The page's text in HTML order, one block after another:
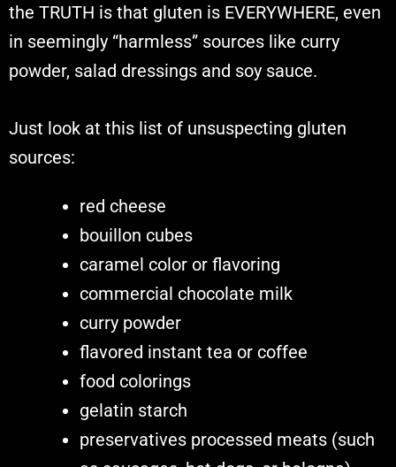
the TRUTH is that gluten is EVERYWHERE, even
in seemingly “harmless” sources like curry
powder, salad dressings and soy sauce.
Just look at this list of unsuspecting gluten
sources:
red cheese
bouillon cubes
caramel color or flavoring
commercial chocolate milk
curry powder
flavored instant tea or coffee
food colorings
gelatin starch
preservatives processed meats (such